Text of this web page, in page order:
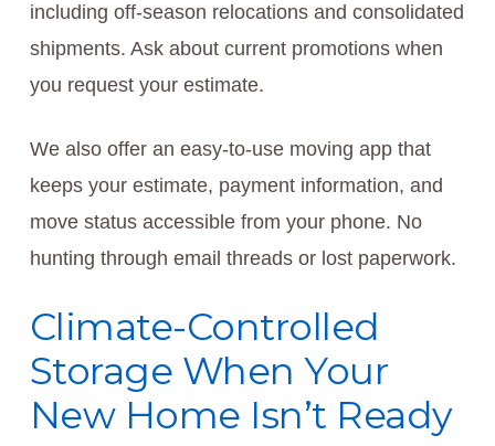
including off-season relocations and consolidated
shipments. Ask about current promotions when
you request your estimate.
We also offer an easy-to-use moving app that
keeps your estimate, payment information, and
move status accessible from your phone. No
hunting through email threads or lost paperwork.
Climate-Controlled
Storage When Your
New Home Isn’t Ready